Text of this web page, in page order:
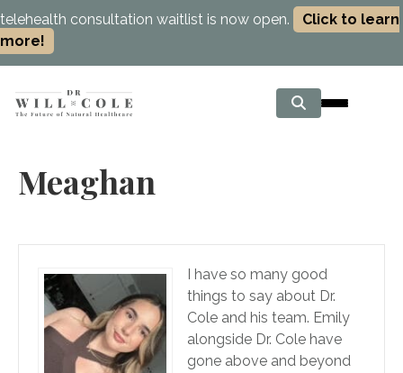
telehealth consultation waitlist is now open.
Click to learn
more!
Meaghan
I have so many good
things to say about Dr.
Cole and his team. Emily
alongside Dr. Cole have
gone above and beyond